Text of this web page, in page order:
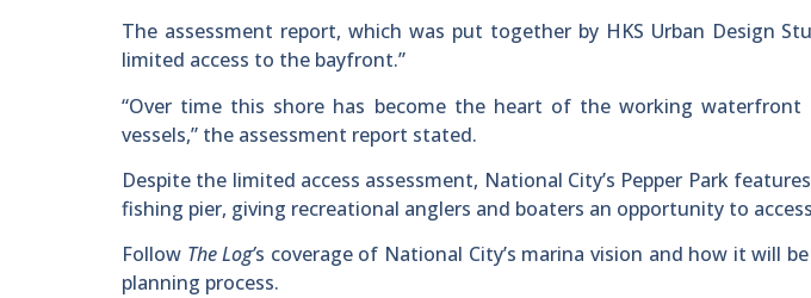
The assessment report, which was put together by HKS Urban Design
limited access to the bayfront.”
“Over time this shore has become the heart of the working
vessels,” the assessment report stated.
Despite the limited access assessment, National City’s Pepper Park
fishing pier, giving recreational anglers and boaters an opportunity to
Follow The Log’s coverage of National City’s marina vision and how it will
planning process.